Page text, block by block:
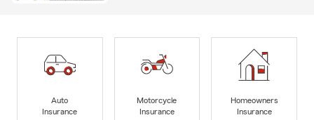
Auto
Insurance
Motorcycle
Insurance
Homeowners
Insurance